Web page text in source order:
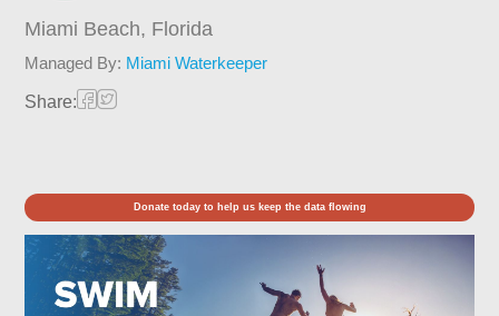
Miami Beach, Florida
Managed By: Miami Waterkeeper
Share:
Donate today to help us keep the data flowing